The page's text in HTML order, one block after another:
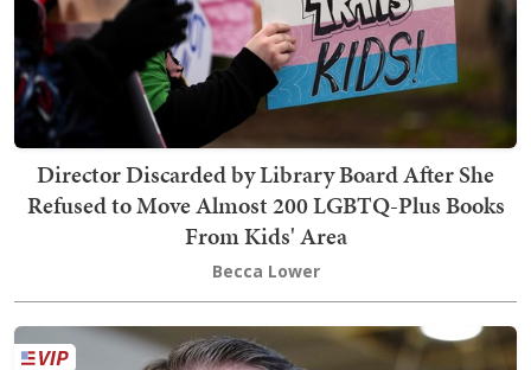
Director Discarded by Library Board After She
Refused to Move Almost 200 LGBTQ-Plus Books
From Kids' Area
Becca Lower